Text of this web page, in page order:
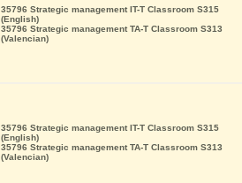
35796 Strategic management IT-T Classroom S315
(English)
35796 Strategic management TA-T Classroom S313
(Valencian)
35796 Strategic management IT-T Classroom S315
(English)
35796 Strategic management TA-T Classroom S313
(Valencian)